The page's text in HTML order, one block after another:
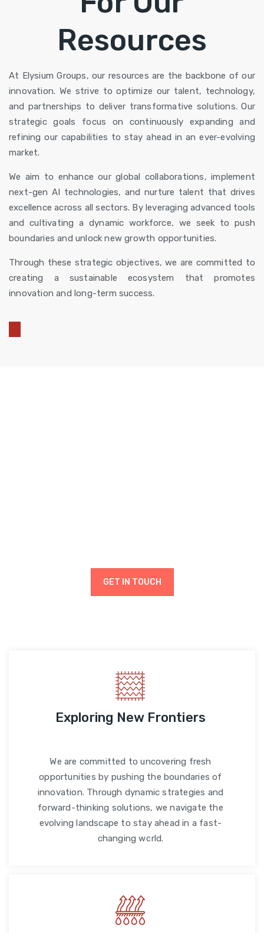
Resources
At Elysium Groups,our resources are the backbone of our
innovation. We strive to optimize our talent, technology,
and partnerships to deliver transformative solutions. Our
strategic goals focus on continuously expanding and
refining our capabilities to stay ahead in an ever-evolving
market.
We aim to enhance our global collaborations, implement
next-gen AI technologies, and nurture talent that drives
excellence across all sectors. By leveraging advanced tools
and cultivating a dynamic workforce, we seek to push
boundaries and unlock new growth opportunities.
Through these strategic objectives, we are committed to
creating a sustainable ecosystem that promotes
innovation and long-term success.
GET IN TOUCH
Exploring New Frontiers
We are committed to uncovering fresh
opportunities by pushing the boundaries of
innovation. Through dynamic strategies and
forward-thinking solutions, we navigate the
evolving landscape to stay ahead in a fast-
changing world.